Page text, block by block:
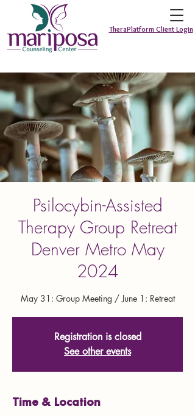
TheraPlatform Client Login
Psilocybin-Assisted
Therapy Group Retreat
Denver Metro May
2024
May 31: Group Meeting / June 1: Retreat
Registration is closed
See other events
Time & Location